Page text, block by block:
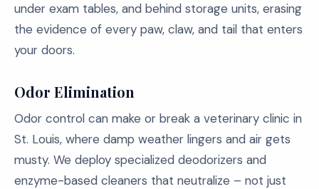
under exam tables, and behind storage units, erasing
the evidence of every paw, claw, and tail that enters
your doors.
Odor Elimination
Odor control can make or break a veterinary clinic in
St. Louis, where damp weather lingers and air gets
musty. We deploy specialized deodorizers and
enzyme-based cleaners that neutralize – not just